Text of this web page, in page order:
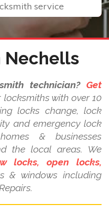
service
Nechells
technician? Get
with over 10
locks change, lock
and emergency lock
& businesses
the local areas. We
locks, open locks,
& windows including